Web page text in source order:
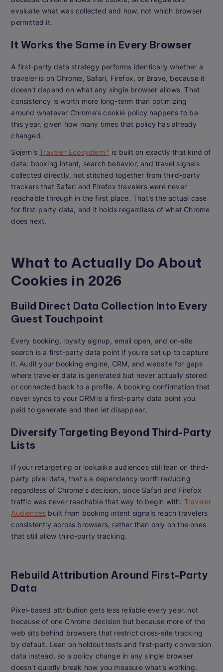
evaluate what was collected and how, not which browser
permitted it.
It Works the Same in Every Browser
A first-party data strategy performs identically whether a
traveler is on Chrome, Safari, Firefox, or Brave, because it
doesn't depend on what any single browser allows. That
consistency is worth more long-term than optimizing
around whatever Chrome's cookie policy happens to be
this year, given how many times that policy has already
changed.
Sojern'sTraveler Ecosystem™ is built on exactly that kind of
data: booking intent, search behavior, and travel signals
collected directly, not stitched together from third-party
trackers that Safari and Firefox travelers were never
reachable through in the first place. That's the actual case
for first-party data, and it holds regardless of what Chrome
does next.
What to Actually Do About
Cookies in 2026
Build Direct Data Collection Into Every
Guest Touchpoint
Every booking, loyalty signup, email open, and on-site
search is a first-party data point if you're set up to capture
it. Audit your booking engine, CRM, and website for gaps
where traveler data is generated but never actually stored
or connected back to a profile. A booking confirmation that
never syncs to your CRM is a first-party data point you
paid to generate and then let disappear.
Diversify Targeting Beyond Third-Party
Lists
If your retargeting or lookalike audiences still lean on third-
party pixel data, that's a dependency worth reducing
regardless of Chrome's decision, since Safari and Firefox
traffic was never reachable that way to begin with. Traveler
Audiences built from booking intent signals reach travelers
consistently across browsers, rather than only on the ones
that still allow third-party tracking.
Rebuild Attribution Around First-Party
Data
Pixel-based attribution gets less reliable every year, not
because of one Chrome decision but because more of the
web sits behind browsers that restrict cross-site tracking
by default. Lean on holdout tests and first-party conversion
data instead, so a policy change in any single browser
doesn't quietly break how you measure what's working.